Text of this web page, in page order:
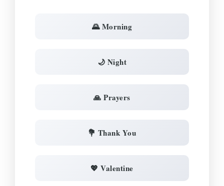
🌄 Morning
🌙 Night
🙏 Prayers
💐 Thank You
💖 Valentine